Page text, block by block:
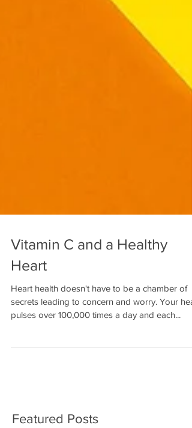
Vitamin C and a Healthy
Heart
Heart health doesn't have to be a chamber of
secrets leading to concern and worry. Your